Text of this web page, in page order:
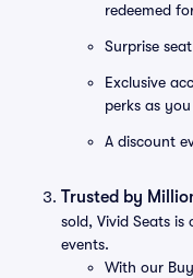
redeemed
Surprise
Exclusive
perks as
A discount
Trusted by
sold, Vivid Seats
events.
With our